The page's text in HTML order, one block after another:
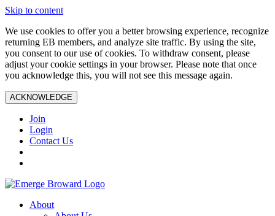
Skip to content
We use cookies to offer you a better browsing experience, recognize
returning EB members, and analyze site traffic. By using the site,
you consent to our use of cookies. To withdraw consent, please
adjust your cookie settings in your browser. Please note that once
you acknowledge this, you will not see this message again.
ACKNOWLEDGE
Join
Login
Contact Us
About